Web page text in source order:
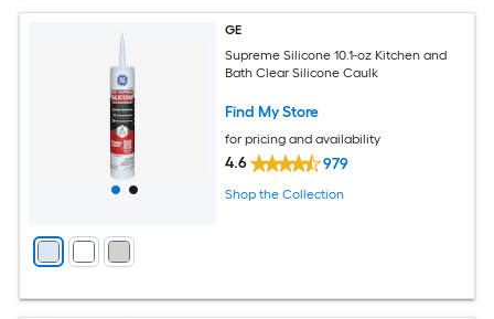
GE
Supreme Silicone 10.1-oz Kitchen and
Bath Clear Silicone Caulk
Find My Store
for pricing and availability
4.6 979
Shop the Collection